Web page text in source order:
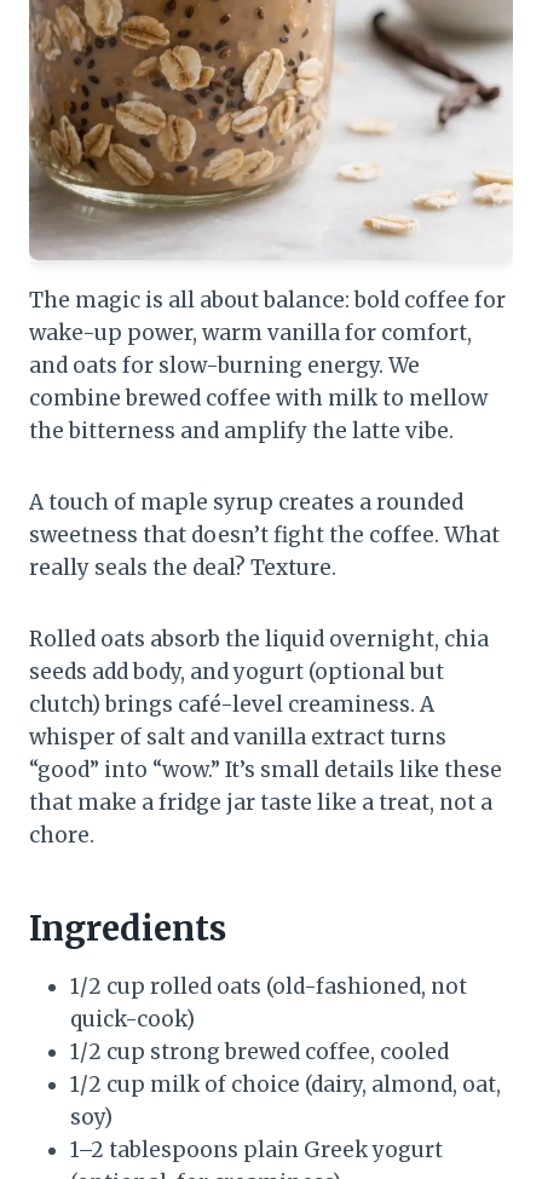
The magic is all about balance: bold coffee for
wake-up power, warm vanilla for comfort,
and oats for slow-burning energy. We
combine brewed coffee with milk to mellow
the bitterness and amplify the latte vibe.
A touch of maple syrup creates a rounded
sweetness that doesn’t fight the coffee. What
really seals the deal? Texture.
Rolled oats absorb the liquid overnight, chia
seeds add body, and yogurt (optional but
clutch) brings café-level creaminess. A
whisper of salt and vanilla extract turns
“good” into “wow.” It’s small details like these
that make a fridge jar taste like a treat, not a
chore.
Ingredients
1/2 cup rolled oats (old-fashioned, not
quick-cook)
1/2 cup strong brewed coffee, cooled
1/2 cup milk of choice (dairy, almond, oat,
soy)
1–2 tablespoons plain Greek yogurt